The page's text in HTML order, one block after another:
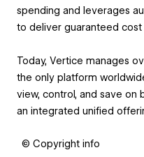
spending and leverages
to deliver guaranteed cost
Today, Vertice manages
the only platform
view, control, and save on
an integrated unified
© Copyright info